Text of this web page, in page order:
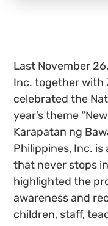
Last November
Inc. together with
celebrated the
year’s theme
Karapatan ng
Philippines, Inc.
that never stops
highlighted the
awareness and
children, staff,